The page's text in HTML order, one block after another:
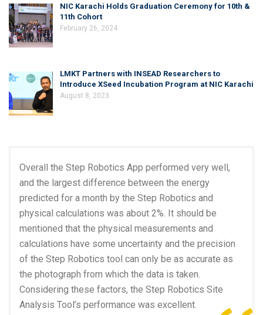
NIC Karachi Holds Graduation Ceremony for 10th &
11th Cohort
February 26, 2024
LMKT Partners with INSEAD Researchers to
Introduce XSeed Incubation Program at NIC Karachi
August 8, 2023
Overall the Step Robotics App performed very well,
and the largest difference between the energy
predicted for a month by the Step Robotics and
physical calculations was about 2%. It should be
mentioned that the physical measurements and
calculations have some uncertainty and the precision
of the Step Robotics tool can only be as accurate as
the photograph from which the data is taken.
Considering these factors, the Step Robotics Site
Analysis Tool’s performance was excellent.